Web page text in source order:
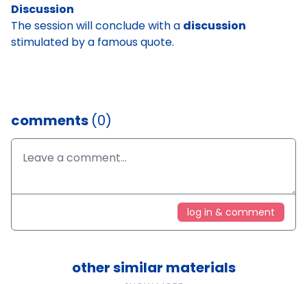
Discussion
The session will conclude with a discussion
stimulated by a famous quote.
comments (0)
log in & comment
other similar materials